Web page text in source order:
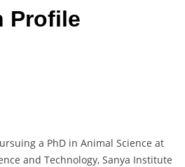
Profile
a PhD in Animal Science at
and Technology, Sanya Institute